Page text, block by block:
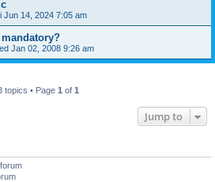
Jun 14, 2024 7:05 am
Jan 02, 2008 9:26 am
topics • Page 1 of 1
Jump to